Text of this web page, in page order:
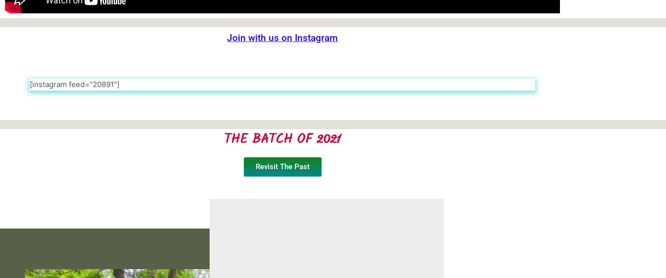
Join with us on Instagram
[instagram feed="20891"]
THE BATCH OF 2021
Revisit The Past